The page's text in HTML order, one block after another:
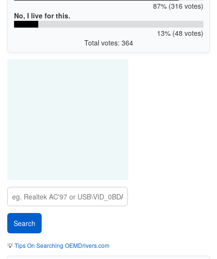
87% (316 votes)
No, I live for this.
13% (48 votes)
Total votes: 364
💡Tips On Searching OEMDrivers.com